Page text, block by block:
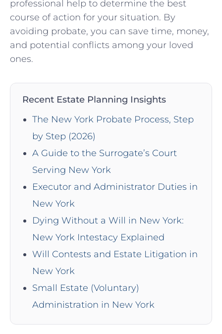
professional help to determine the best
course of action for your situation. By
avoiding probate, you can save time, money,
and potential conflicts among your loved
ones.
Recent Estate Planning Insights
The New York Probate Process, Step
by Step (2026)
A Guide to the Surrogate’s Court
Serving New York
Executor and Administrator Duties in
New York
Dying Without a Will in New York:
New York Intestacy Explained
Will Contests and Estate Litigation in
New York
Small Estate (Voluntary)
Administration in New York